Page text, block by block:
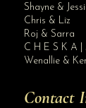
Shayne &
Chris & Liz
Roj & Sarra
C H E S K A
Wenallie &
Contact